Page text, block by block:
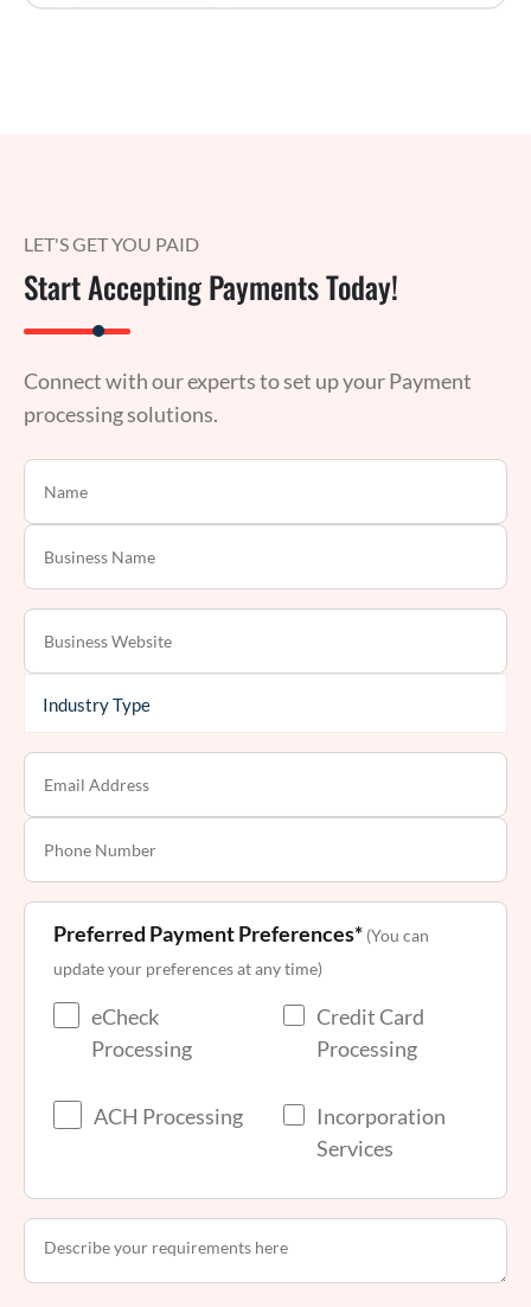
LET'S GET YOU PAID
Start Accepting Payments Today!
Connect with our experts to set up your Payment
processing solutions.
Preferred Payment Preferences* (You can
update your preferences at any time)
eCheck
Processing
Credit Card
Processing
ACH Processing
Incorporation
Services